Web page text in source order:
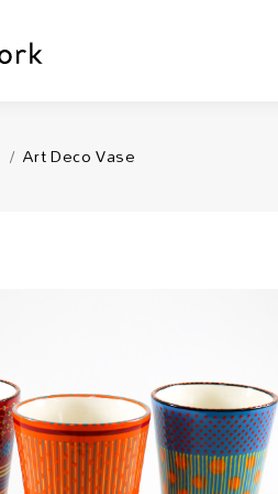
Art Deco Vase